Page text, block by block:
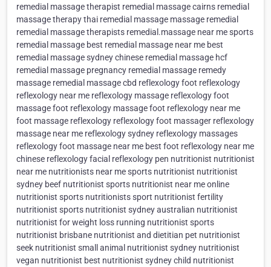
remedial massage therapist remedial massage cairns remedial
massage therapy thai remedial massage massage remedial
remedial massage therapists remedial.massage near me sports
remedial massage best remedial massage near me best
remedial massage sydney chinese remedial massage hcf
remedial massage pregnancy remedial massage remedy
massage remedial massage cbd reflexology foot reflexology
reflexology near me reflexology massage reflexology foot
massage foot reflexology massage foot reflexology near me
foot massage reflexology reflexology foot massager reflexology
massage near me reflexology sydney reflexology massages
reflexology foot massage near me best foot reflexology near me
chinese reflexology facial reflexology pen nutritionist nutritionist
near me nutritionists near me sports nutritionist nutritionist
sydney beef nutritionist sports nutritionist near me online
nutritionist sports nutritionists sport nutritionist fertility
nutritionist sports nutritionist sydney australian nutritionist
nutritionist for weight loss running nutritionist sports
nutritionist brisbane nutritionist and dietitian pet nutritionist
seek nutritionist small animal nutritionist sydney nutritionist
vegan nutritionist best nutritionist sydney child nutritionist